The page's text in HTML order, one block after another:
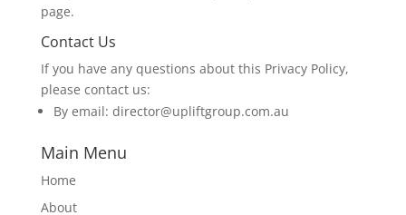
page.
Contact Us
If you have any questions about this Privacy Policy,
please contact us:
By email: director@upliftgroup.com.au
Main Menu
Home
About